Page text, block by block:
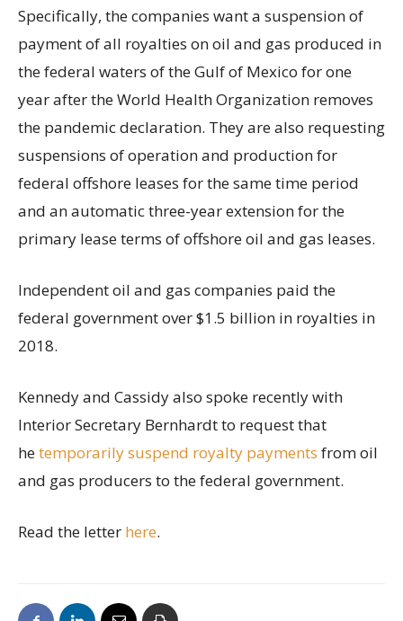
Specifically, the companies want a suspension of
payment of all royalties on oil and gas produced in
the federal waters of the Gulf of Mexico for one
year after the World Health Organization removes
the pandemic declaration. They are also requesting
suspensions of operation and production for
federal offshore leases for the same time period
and an automatic three-year extension for the
primary lease terms of offshore oil and gas leases.
Independent oil and gas companies paid the
federal government over $1.5 billion in royalties in
2018.
Kennedy and Cassidy also spoke recently with
Interior Secretary Bernhardt to request that
hetemporarily suspend royalty payments from oil
and gas producers to the federal government.
Read the letter here.